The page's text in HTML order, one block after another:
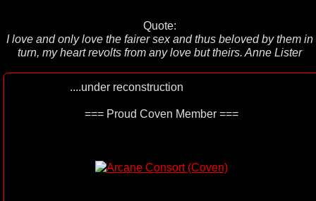
Quote:
I love and only love the fairer sex and thus beloved by them in
turn, my heart revolts from any love but theirs. Anne Lister
....under reconstruction
=== Proud Coven Member ===